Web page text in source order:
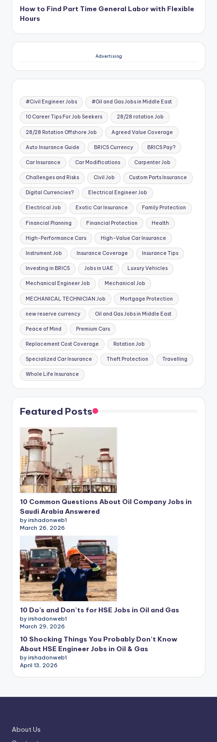
How to Find Part Time General Labor with Flexible
Hours
Advertising
#Civil Engineer Jobs #Oil and Gas Jobs in Middle East
10 Career Tips For Job Seekers 28/28 rotation Job
28/28 Rotation Offshore Job Agreed Value Coverage
Auto Insurance Guide BRICS Currency BRICS Pay?
Car Insurance Car Modifications Carpenter Job
Challenges and Risks Civil Job Custom Parts Insurance
Digital Currencies? Electrical Engineer Job
Electrical Job Exotic Car Insurance Family Protection
Financial Planning Financial Protection Health
High-Performance Cars High-Value Car Insurance
Instrument Job Insurance Coverage Insurance Tips
Investing in BRICS Jobs in UAE Luxury Vehicles
Mechanical Engineer Job Mechanical Job
MECHANICAL TECHNICIAN Job Mortgage Protection
new reserve currency Oil and Gas Jobs in Middle East
Peace of Mind Premium Cars
Replacement Cost Coverage Rotation Job
Specialized Car Insurance Theft Protection Travelling
Whole Life Insurance
Featured Posts
10 Common Questions About Oil Company Jobs in
Saudi Arabia Answered
by irshadonweb1
March 26, 2026
10 Do’s and Don’ts for HSE Jobs in Oil and Gas
by irshadonweb1
March 29, 2026
10 Shocking Things You Probably Don’t Know
About HSE Engineer Jobs in Oil & Gas
by irshadonweb1
April 13, 2026
About Us